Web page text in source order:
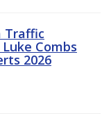
Traffic
Combs
2026